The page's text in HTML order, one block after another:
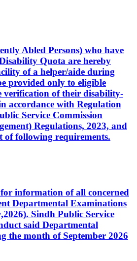
Abled Persons) who have
Quota are hereby
of a helper/aide during
provided only to eligible
verification of their disability-
accordance with Regulation
Service Commission
Regulations, 2023, and
of following requirements.
information of all concerned
Departmental Examinations
Sindh Public Service
said Departmental
the month of September 2026